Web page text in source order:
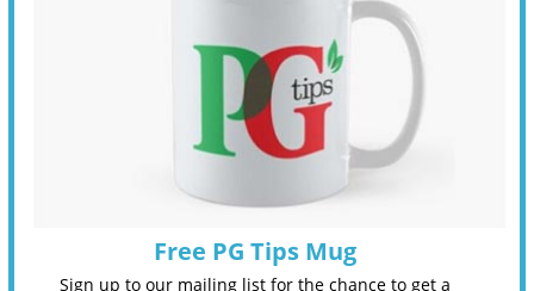
Free PG Tips Mug
Sign up to our mailing list for the chance to get a